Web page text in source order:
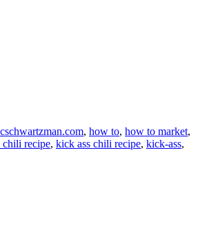
, how to, how to market,
chili recipe, kick ass chili recipe, kick-ass,